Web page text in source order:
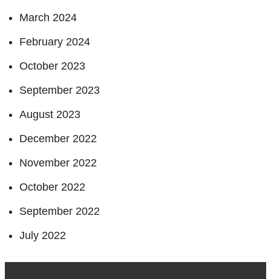
March 2024
February 2024
October 2023
September 2023
August 2023
December 2022
November 2022
October 2022
September 2022
July 2022